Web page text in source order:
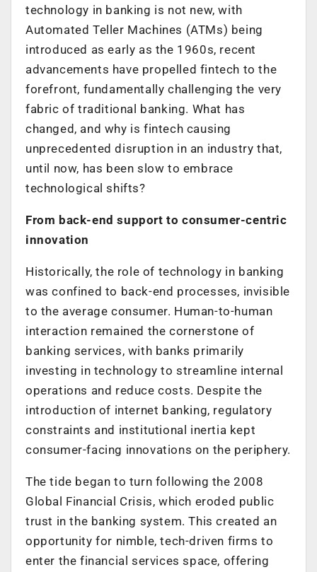
technology in banking is not new, with
Automated Teller Machines (ATMs) being
introduced as early as the 1960s, recent
advancements have propelled fintech to the
forefront, fundamentally challenging the very
fabric of traditional banking. What has
changed, and why is fintech causing
unprecedented disruption in an industry that,
until now, has been slow to embrace
technological shifts?
From back-end support to consumer-centric
innovation
Historically, the role of technology in banking
was confined to back-end processes, invisible
to the average consumer. Human-to-human
interaction remained the cornerstone of
banking services, with banks primarily
investing in technology to streamline internal
operations and reduce costs. Despite the
introduction of internet banking, regulatory
constraints and institutional inertia kept
consumer-facing innovations on the periphery.
The tide began to turn following the 2008
Global Financial Crisis, which eroded public
trust in the banking system. This created an
opportunity for nimble, tech-driven firms to
enter the financial services space, offering